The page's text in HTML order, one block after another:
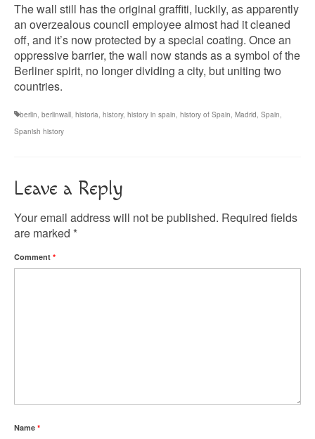
The wall still has the original graffiti, luckily, as apparently
an overzealous council employee almost had it cleaned
off, and it’s now protected by a special coating. Once an
oppressive barrier, the wall now stands as a symbol of the
Berliner spirit, no longer dividing a city, but uniting two
countries.
berlin, berlinwall, historia, history, history in spain, history of Spain, Madrid, Spain,
Spanish history
Leave a Reply
Your email address will not be published. Required fields
are marked *
Comment *
Name *